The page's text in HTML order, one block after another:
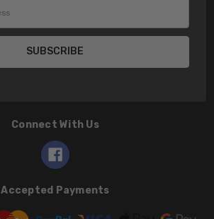
Connect With Us
Accepted Payments